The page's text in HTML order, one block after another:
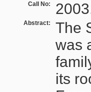
Call No:
Abstract:
The
was
its